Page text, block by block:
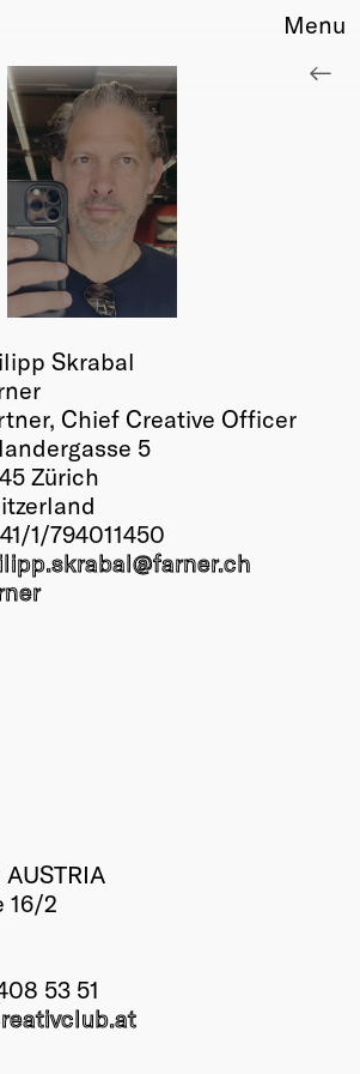
Menu
Skrabal
Chief Creative Officer
5
Zürich
1/794011450
farner.ch
AUSTRIA
16/2
53 51
.at